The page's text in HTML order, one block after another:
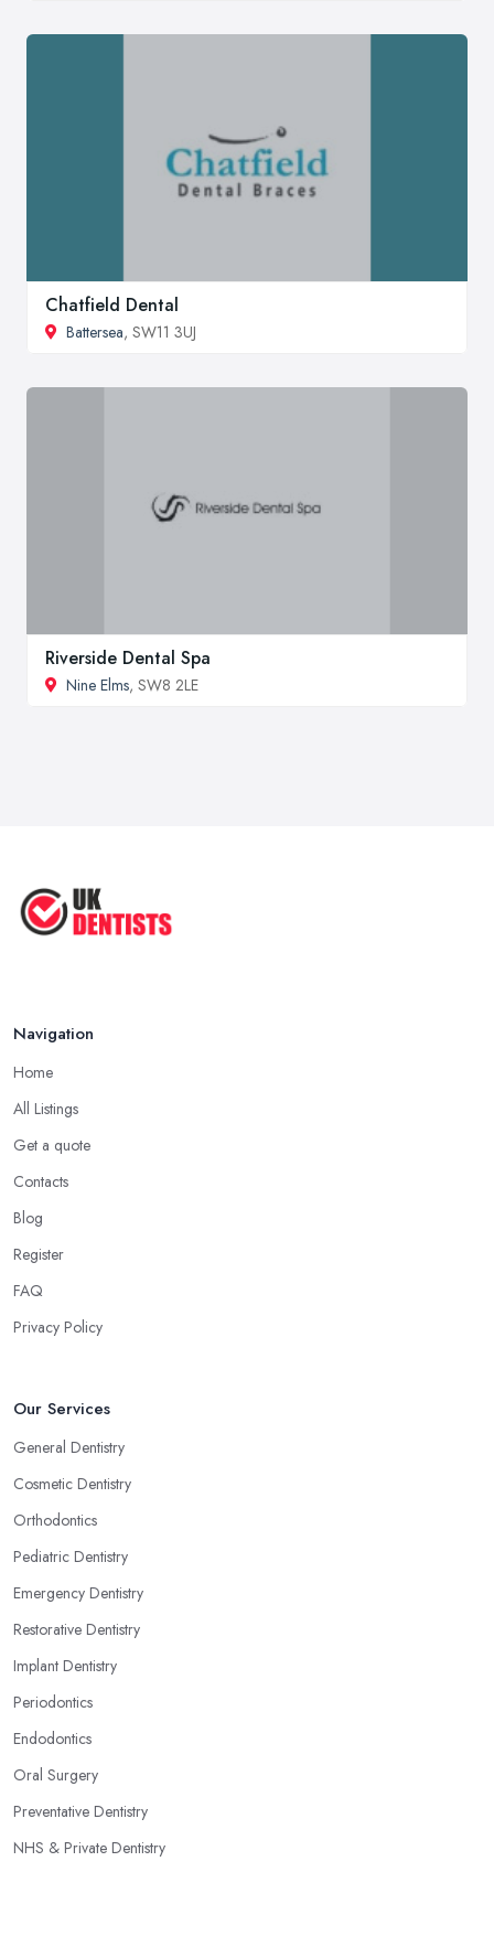
Chatfield Dental
Battersea, SW11 3UJ
Riverside Dental Spa
Nine Elms, SW8 2LE
Navigation
Home
All Listings
Get a quote
Contacts
Blog
Register
FAQ
Privacy Policy
Our Services
General Dentistry
Cosmetic Dentistry
Orthodontics
Pediatric Dentistry
Emergency Dentistry
Restorative Dentistry
Implant Dentistry
Periodontics
Endodontics
Oral Surgery
Preventative Dentistry
NHS & Private Dentistry